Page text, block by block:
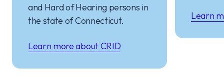
and Hard of Hearing persons in
the state of Connecticut.
Learn more about CRID
Learn